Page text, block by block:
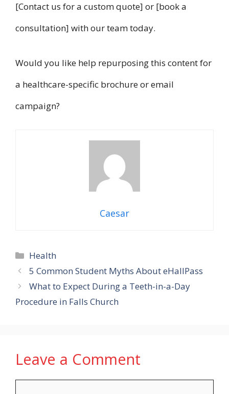
[Contact us for a custom quote] or [book a
consultation] with our team today.
Would you like help repurposing this content for
a healthcare-specific brochure or email
campaign?
Caesar
Categories
Health
5 Common Student Myths About eHallPass
What to Expect During a Teeth-in-a-Day
Procedure in Falls Church
Leave a Comment